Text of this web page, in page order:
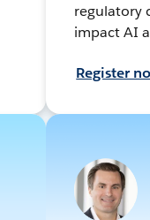
regulatory
impact AI
Register